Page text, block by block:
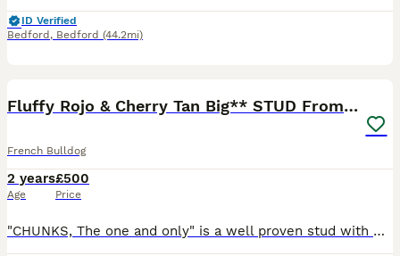
ID Verified
Bedford , Bedford (44.2mi)
Fluffy Rojo & Cherry Tan Big** STUD From £500
French Bulldog
2 years
Age
£500
Price
"CHUNKS, The one and only" is a well proven stud with many of his off springs on the ground. If you are looking for the perfect stud for your girl then chunks is your boy!! Chunks is the most lovin